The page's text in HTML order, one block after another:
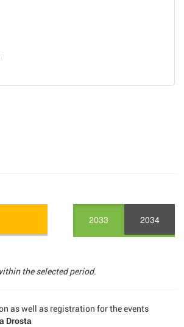
2033 2034
the selected period.
as well as registration for the events
Drosta